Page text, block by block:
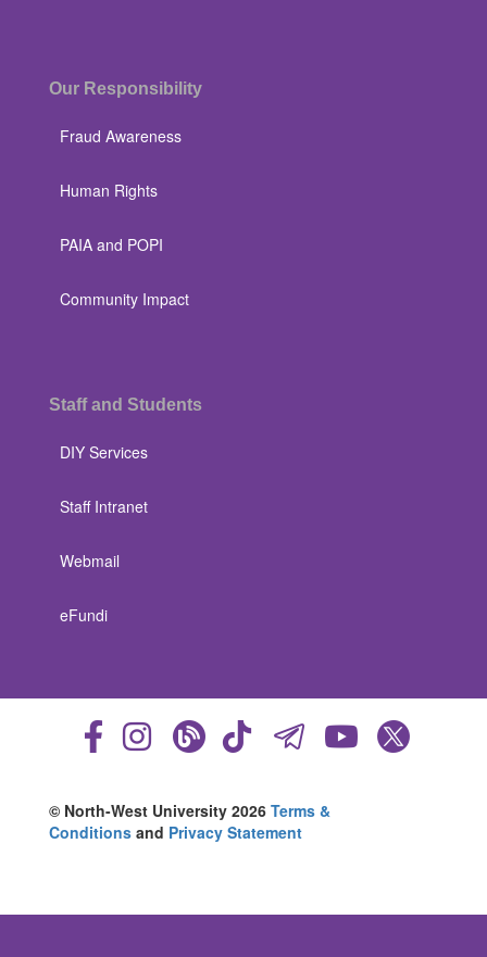
Our Responsibility
Fraud Awareness
Human Rights
PAIA and POPI
Community Impact
Staff and Students
DIY Services
Staff Intranet
Webmail
eFundi
© North-West University 2026 Terms &
Conditions and Privacy Statement